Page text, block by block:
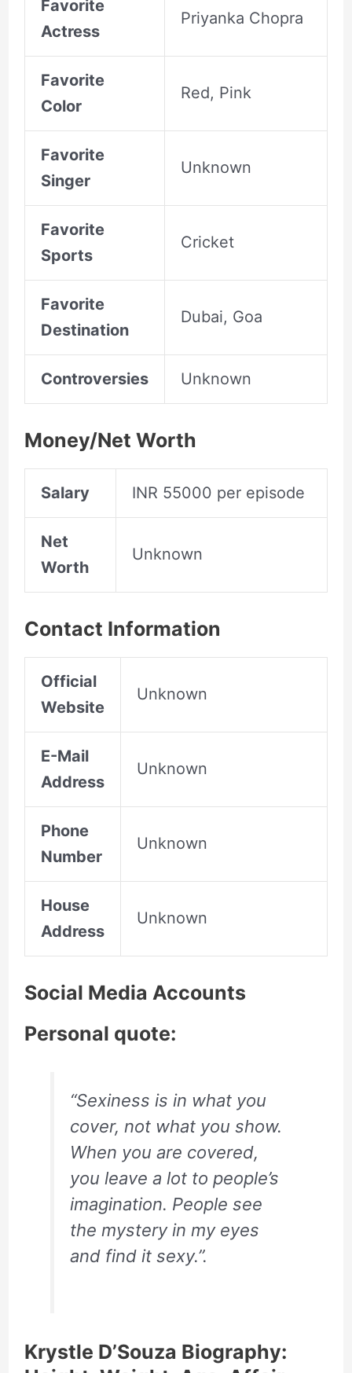
Favorite
Actress
Priyanka Chopra
Favorite
Color
Red, Pink
Favorite
Singer
Unknown
Favorite
Sports
Cricket
Favorite
Destination
Dubai, Goa
Controversies Unknown
Money/Net Worth
Salary INR 55000 per episode
Net
Worth
Unknown
Contact Information
Official
Website
Unknown
E-Mail
Address
Unknown
Phone
Number
Unknown
House
Address
Unknown
Social Media Accounts
Personal quote:
“Sexiness is in what you
cover, not what you show.
When you are covered,
you leave a lot to people’s
imagination. People see
the mystery in my eyes
and find it sexy.”.
Krystle D’Souza Biography: